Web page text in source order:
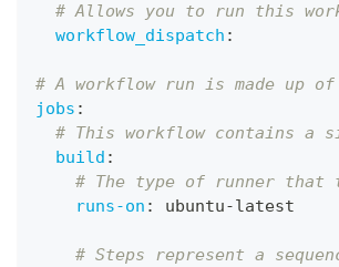
# Allows you to run this
workflow_dispatch :
# A workflow run is made up
jobs :
# This workflow contains a
build :
# The type of runner
runs-on : ubuntu-latest
# Steps represent a